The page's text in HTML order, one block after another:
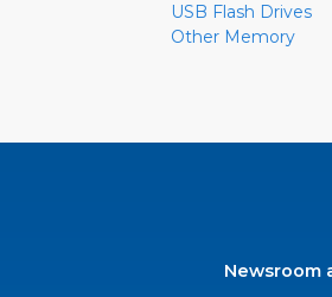
USB Flash Drives
Other Memory
Newsroom